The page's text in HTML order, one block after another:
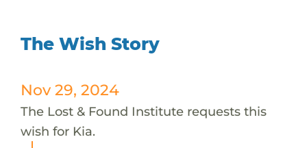
The Wish Story
Nov 29, 2024
The Lost & Found Institute requests this
wish for Kia.